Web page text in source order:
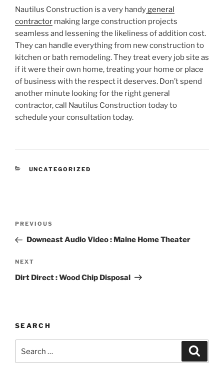
Nautilus Construction is a very handygeneral
contractor making large construction projects
seamless and lessening the likeliness of addition cost.
They can handle everything from new construction to
kitchen or bath remodeling. They treat every job site as
if it were their own home, treating your home or place
of business with the respect it deserves. Don’t spend
another minute looking for the right general
contractor, call Nautilus Construction today to
schedule your consultation today.
CATEGORIES
UNCATEGORIZED
Previous
Post
PREVIOUS
Downeast Audio Video : Maine Home Theater
Next
Post
NEXT
Dirt Direct : Wood Chip Disposal
SEARCH
for: